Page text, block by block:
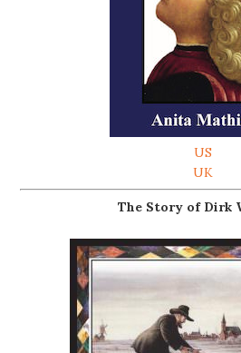
US
UK
The Story of Dirk